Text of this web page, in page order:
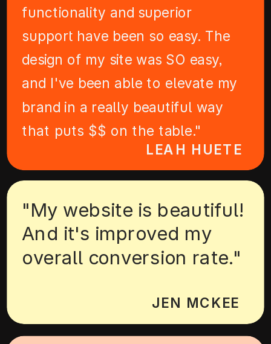
functionality and superior
support have been so easy. The
design of my site was SO easy,
and I've been able to elevate my
brand in a really beautiful way
that puts $$ on the table."
LEAH HUETE
"My website is beautiful!
And it's improved my
overall conversion rate."
JEN MCKEE